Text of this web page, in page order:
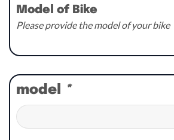
Model of Bike
Please provide the model of your bike
model *